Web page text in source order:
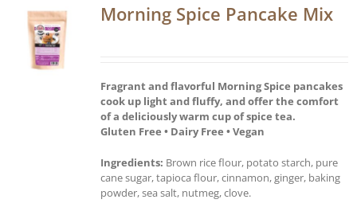
Morning Spice Pancake Mix
Fragrant and flavorful Morning Spice pancakes
cook up light and fluffy, and offer the comfort
of a deliciously warm cup of spice tea.
Gluten Free • Dairy Free • Vegan
Ingredients: Brown rice flour, potato starch, pure
cane sugar, tapioca flour, cinnamon, ginger, baking
powder, sea salt, nutmeg, clove.